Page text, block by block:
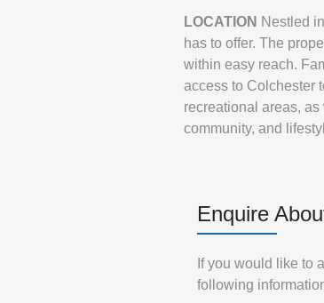
LOCATION Nestled
has to offer. The
within easy reach.
access to Colchester
recreational areas,
community, and
Enquire
If you would like to
following